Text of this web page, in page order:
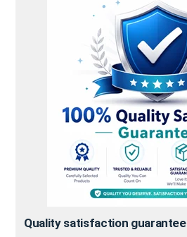
Quality satisfaction guarantee